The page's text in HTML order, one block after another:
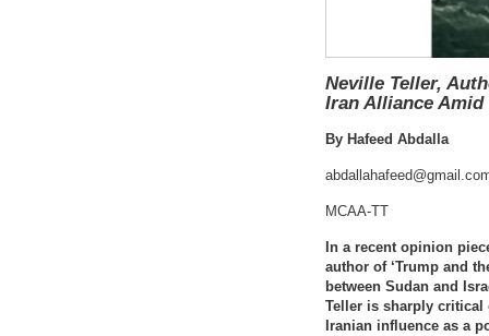
Neville Teller,
Iran Alliance Amid
By Hafeed Abdalla
MCAA-TT
In a recent opinion
author of ‘Trump and
between Sudan and
Teller is sharply critical
Iranian influence as a